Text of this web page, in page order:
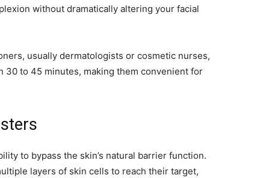
without dramatically altering your facial
usually dermatologists or cosmetic nurses,
to 45 minutes, making them convenient for
to bypass the skin’s natural barrier function.
layers of skin cells to reach their target,